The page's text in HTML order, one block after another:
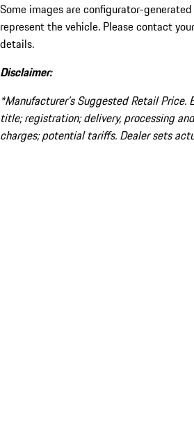
Some images are configurator-
represent the vehicle. Please contact
details.
Disclaimer:
*Manufacturer’s Suggested Retail Price.
title; registration; delivery, processing
charges; potential tariffs. Dealer sets